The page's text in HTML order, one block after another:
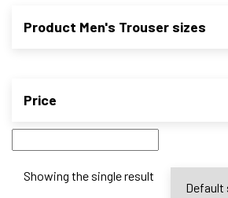
Product Men's Trouser sizes
Price
Showing the single result